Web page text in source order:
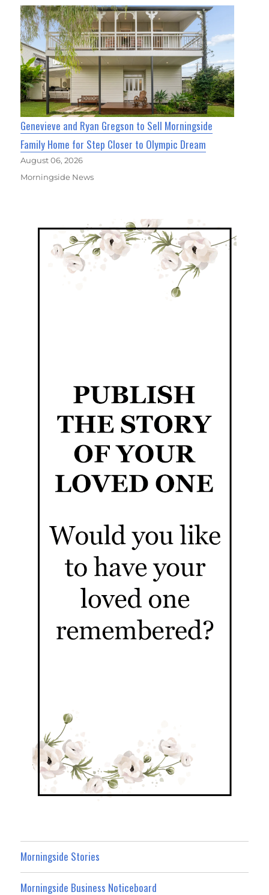
Genevieve and Ryan Gregson to Sell Morningside
Family Home for Step Closer to Olympic Dream
August 06, 2026
Morningside News
Morningside Stories
Morningside Business Noticeboard